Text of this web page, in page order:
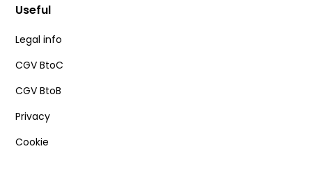
Useful
Legal info
CGV BtoC
CGV BtoB
Privacy
Cookie